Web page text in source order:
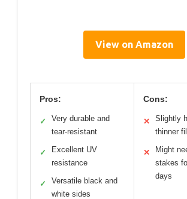
View on Amazon
Pros:
✓
Very durable and
tear-resistant
✓
Excellent UV
resistance
✓
Versatile black and
white sides
Cons:
✕
Slightly
thinner
✕
Might
stakes
days